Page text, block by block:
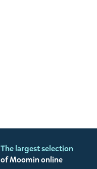
The largest selection
of Moomin online